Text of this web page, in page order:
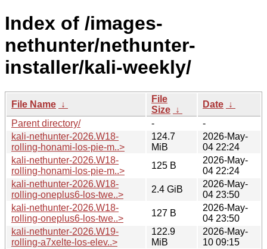
Index of /images-
nethunter/nethunter-
installer/kali-weekly/
File Name ↓
File
Size ↓
Date ↓
Parent directory/
-
-
kali-nethunter-2026.W18-
rolling-honami-los-pie-m..>
124.7
MiB
2026-May-
04 22:24
kali-nethunter-2026.W18-
rolling-honami-los-pie-m..>
125 B
2026-May-
04 22:24
kali-nethunter-2026.W18-
rolling-oneplus6-los-twe..>
2.4 GiB
2026-May-
04 23:50
kali-nethunter-2026.W18-
rolling-oneplus6-los-twe..>
127 B
2026-May-
04 23:50
kali-nethunter-2026.W19-
rolling-a7xelte-los-elev..>
122.9
MiB
2026-May-
10 09:15